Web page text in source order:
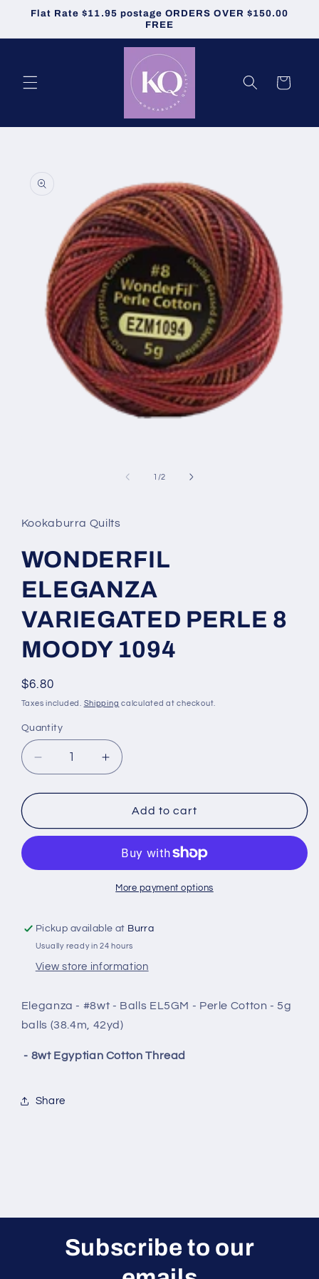
Skip to
Flat Rate $11.95 postage ORDERS OVER $150.00
FREE
Cart
information
1 /of
2
Kookaburra Quilts
WONDERFIL
ELEGANZA
VARIEGATED PERLE 8
MOODY 1094
Regular
price
$6.80
Taxes included. Shipping calculated at checkout.
Quantity
Quantity
Decrease
quantity
for
ELEGANZA
8
Increase
quantity
for
WONDERFIL
ELEGANZA
PERLE
8
MOODY
Add to cart
More payment options
Pickup available at Burra
Usually ready in 24 hours
View store information
Eleganza - #8wt - Balls EL5GM - Perle Cotton - 5g
balls (38.4m, 42yd)
- 8wt Egyptian Cotton Thread
Share
Subscribe to our